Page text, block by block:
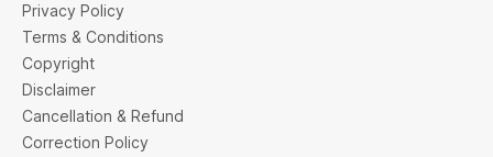
Privacy Policy
Terms & Conditions
Copyright
Disclaimer
Cancellation & Refund
Correction Policy